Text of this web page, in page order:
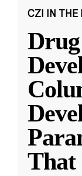
CZI IN THE
That